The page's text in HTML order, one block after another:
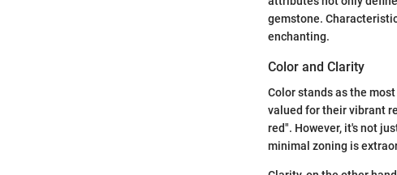
gemstone.
enchanting.
Color and Clarity
Color stands as the
valued for their vibrant
red". However, it's not
minimal zoning is